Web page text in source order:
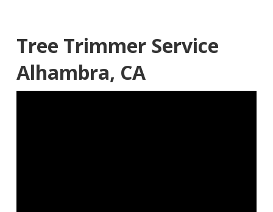
Tree Trimmer Service
Alhambra, CA